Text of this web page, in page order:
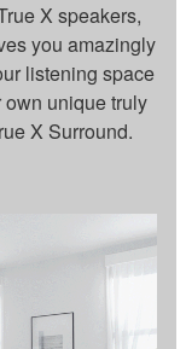
X speakers,
you amazingly
listening space
unique truly
X Surround.